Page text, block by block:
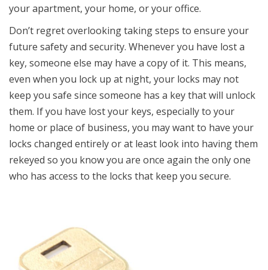
your apartment, your home, or your office.
Don’t regret overlooking taking steps to ensure your
future safety and security. Whenever you have lost a
key, someone else may have a copy of it. This means,
even when you lock up at night, your locks may not
keep you safe since someone has a key that will unlock
them. If you have lost your keys, especially to your
home or place of business, you may want to have your
locks changed entirely or at least look into having them
rekeyed so you know you are once again the only one
who has access to the locks that keep you secure.